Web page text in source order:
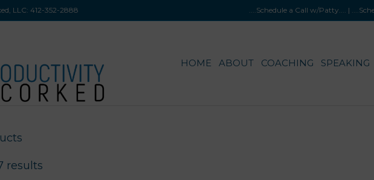
LLC: 412-352-2888 ....Schedule a Call w/Patty.... |
HOME ABOUT COACHING SPEAKING
results